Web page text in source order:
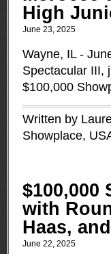
High
June 23, 2025
Wayne, IL -
Spectacular III,
$100,000
Written by
Showplace,
$100,000
with
Haas,
June 22, 2025